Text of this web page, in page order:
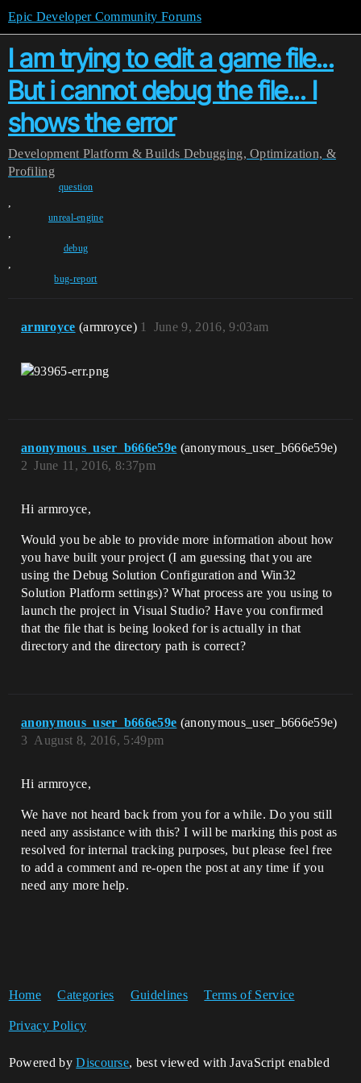
Epic Developer Community Forums
I am trying to edit a game file...
But i cannot debug the file... I
shows the error
Development Platform & Builds Debugging, Optimization, &
Profiling
question
,
unreal-engine
,
debug
,
bug-report
armroyce (armroyce) June 9, 2016, 9:03am
1
anonymous_user_b666e59e (anonymous_user_b666e59e)
June 11, 2016, 8:37pm
2
Hi armroyce,
Would you be able to provide more information about how
you have built your project (I am guessing that you are
using the Debug Solution Configuration and Win32
Solution Platform settings)? What process are you using to
launch the project in Visual Studio? Have you confirmed
that the file that is being looked for is actually in that
directory and the directory path is correct?
anonymous_user_b666e59e (anonymous_user_b666e59e)
August 8, 2016, 5:49pm
3
Hi armroyce,
We have not heard back from you for a while. Do you still
need any assistance with this? I will be marking this post as
resolved for internal tracking purposes, but please feel free
to add a comment and re-open the post at any time if you
need any more help.
Home Categories Guidelines Terms of Service
Privacy Policy
Powered byDiscourse, best viewed with JavaScript enabled